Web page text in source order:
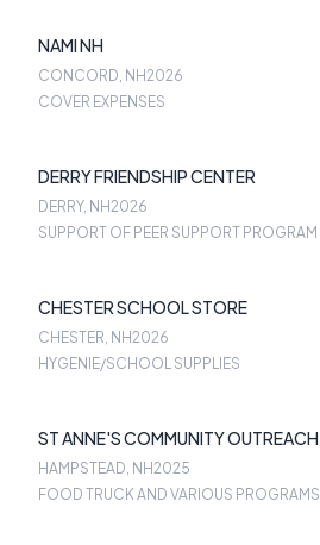
NAMI NH
CONCORD, NH2026
COVER EXPENSES
DERRY FRIENDSHIP CENTER
DERRY, NH2026
SUPPORT OF PEER SUPPORT PROGRAM
CHESTER SCHOOL STORE
CHESTER, NH2026
HYGENIE/SCHOOL SUPPLIES
ST ANNE'S COMMUNITY OUTREACH
HAMPSTEAD, NH2025
FOOD TRUCK AND VARIOUS PROGRAMS